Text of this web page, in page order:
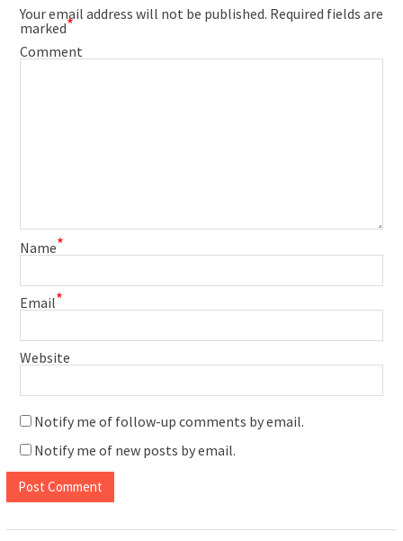
Your email address will not be published. Required fields are
marked*
Comment
Name*
Email*
Website
Notify me of follow-up comments by email.
Notify me of new posts by email.